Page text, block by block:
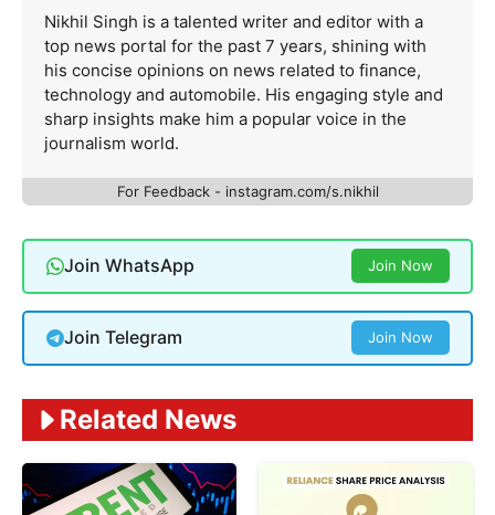
Nikhil Singh is a talented writer and editor with a
top news portal for the past 7 years, shining with
his concise opinions on news related to finance,
technology and automobile. His engaging style and
sharp insights make him a popular voice in the
journalism world.
For Feedback - instagram.com/s.nikhil
Join WhatsApp Join Now
Join Telegram Join Now
Related News